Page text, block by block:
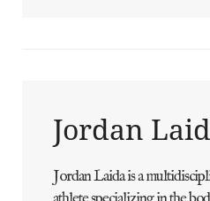
Jordan
BY
ADMIN
Jordan Laida is a